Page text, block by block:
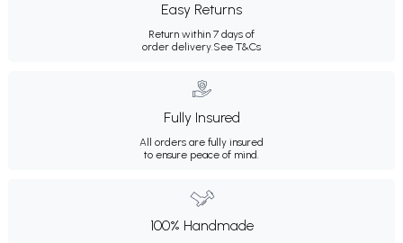
Easy Returns
Return within 7 days of
order delivery.See T&Cs
Fully Insured
All orders are fully insured
to ensure peace of mind.
100% Handmade